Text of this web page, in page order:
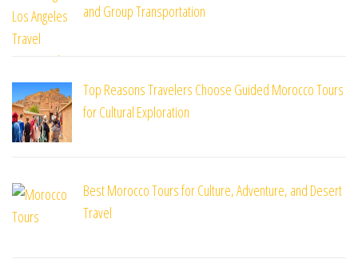
and Group Transportation
Top Reasons Travelers Choose Guided Morocco Tours
for Cultural Exploration
Best Morocco Tours for Culture, Adventure, and Desert
Travel